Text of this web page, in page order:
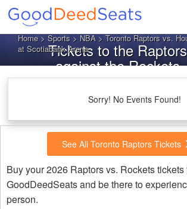
Home>Sports>NBA> Toronto Raptors vs.
at Scotiabank Arena
Tickets to the Raptors
against the Rockets
Sorry! No Events Found!
See All Toronto Raptors Tickets
Buy your 2026 Raptors vs. Rockets tickets
GoodDeedSeats and be there to
person.